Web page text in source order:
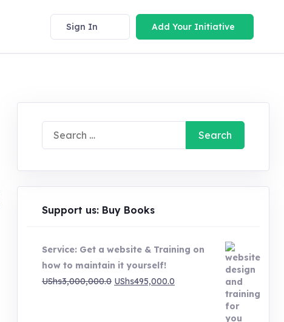
Sign In Add Your Initiative
Search
for:
Support us: Buy Books
Service: Get a website & Training on
how to maintain it yourself!
UShs3,000,000.0 Original
UShs495,000.0